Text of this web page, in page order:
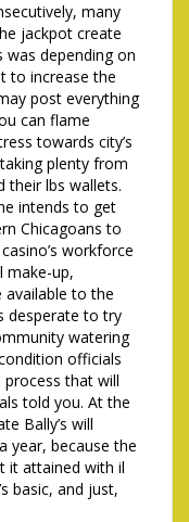
many
jackpot create
was depending on
to increase the
post everything
can flame
towards city’s
plenty from
their lbs wallets.
intends to get
Chicagoans to
workforce
make-up,
available to the
desperate to try
watering
officials
process that will
told you. At the
Bally’s will
year, because the
it attained with il
basic, and just,